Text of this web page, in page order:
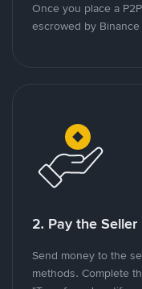
Once you place a
escrowed by Binance
2. Pay the Seller
Send money to the
methods. Complete